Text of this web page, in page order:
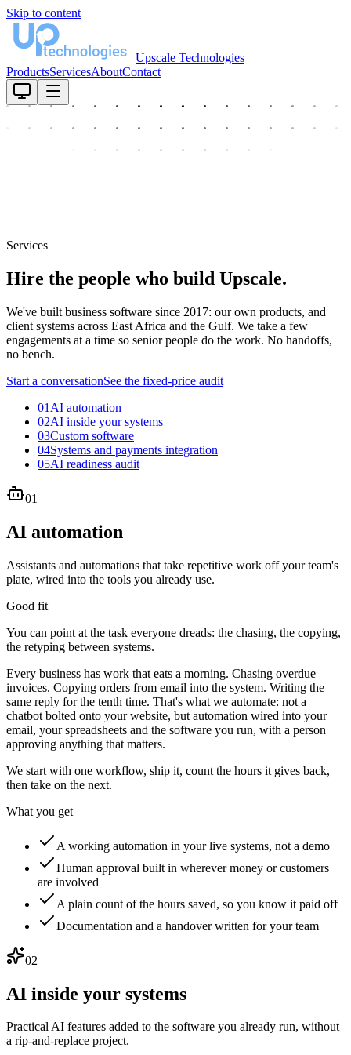
Skip to content
Upscale Technologies
ProductsServicesAboutContact
Services
Hire the people who build Upscale.
We've built business software since 2017: our own products, and
client systems across East Africa and the Gulf. We take a few
engagements at a time so senior people do the work. No handoffs,
no bench.
Start a conversationSee the fixed-price audit
01 AI automation
02AI inside your systems
03Custom software
04Systems and payments integration
05AI readiness audit
01
AI automation
Assistants and automations that take repetitive work off your team's
plate, wired into the tools you already use.
Good fit
You can point at the task everyone dreads: the chasing, the copying,
the retyping between systems.
Every business has work that eats a morning. Chasing overdue
invoices. Copying orders from email into the system. Writing the
same reply for the tenth time. That's what we automate: not a
chatbot bolted onto your website, but automation wired into your
email, your spreadsheets and the software you run, with a person
approving anything that matters.
We start with one workflow, ship it, count the hours it gives back,
then take on the next.
What you get
A working automation in your live systems, not a demo
Human approval built in wherever money or customers
are involved
A plain count of the hours saved, so you know it paid off
Documentation and a handover written for your team
02
AI inside your systems
Practical AI features added to the software you already run, without
a rip-and-replace project.